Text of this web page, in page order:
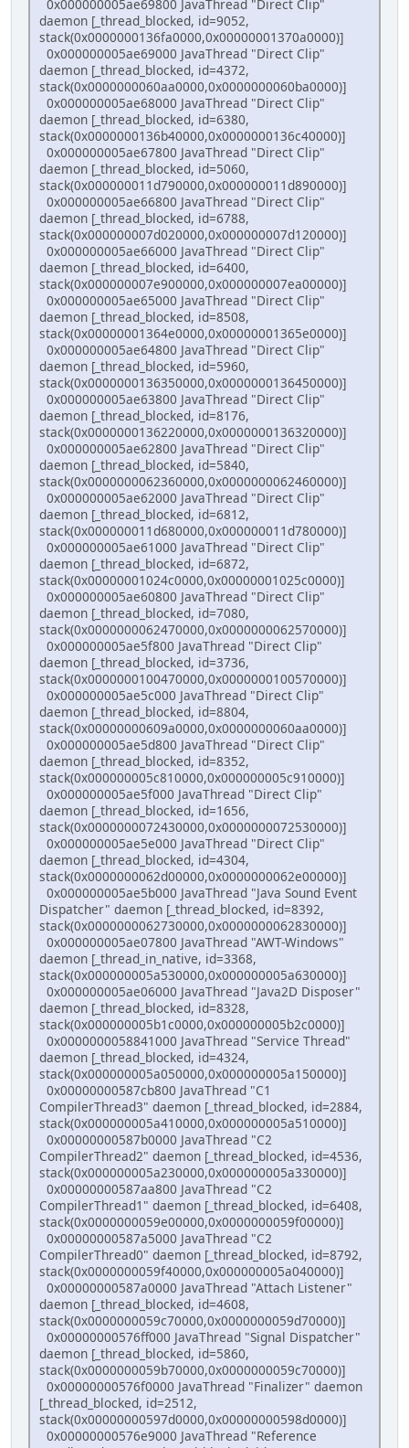
0x000000005ae69800 JavaThread "Direct Clip"
daemon [_thread_blocked, id=9052,
stack(0x0000000136fa0000,0x00000001370a0000)]
0x000000005ae69000 JavaThread "Direct Clip"
daemon [_thread_blocked, id=4372,
stack(0x0000000060aa0000,0x0000000060ba0000)]
0x000000005ae68000 JavaThread "Direct Clip"
daemon [_thread_blocked, id=6380,
stack(0x0000000136b40000,0x0000000136c40000)]
0x000000005ae67800 JavaThread "Direct Clip"
daemon [_thread_blocked, id=5060,
stack(0x000000011d790000,0x000000011d890000)]
0x000000005ae66800 JavaThread "Direct Clip"
daemon [_thread_blocked, id=6788,
stack(0x000000007d020000,0x000000007d120000)]
0x000000005ae66000 JavaThread "Direct Clip"
daemon [_thread_blocked, id=6400,
stack(0x000000007e900000,0x000000007ea00000)]
0x000000005ae65000 JavaThread "Direct Clip"
daemon [_thread_blocked, id=8508,
stack(0x00000001364e0000,0x00000001365e0000)]
0x000000005ae64800 JavaThread "Direct Clip"
daemon [_thread_blocked, id=5960,
stack(0x0000000136350000,0x0000000136450000)]
0x000000005ae63800 JavaThread "Direct Clip"
daemon [_thread_blocked, id=8176,
stack(0x0000000136220000,0x0000000136320000)]
0x000000005ae62800 JavaThread "Direct Clip"
daemon [_thread_blocked, id=5840,
stack(0x0000000062360000,0x0000000062460000)]
0x000000005ae62000 JavaThread "Direct Clip"
daemon [_thread_blocked, id=6812,
stack(0x000000011d680000,0x000000011d780000)]
0x000000005ae61000 JavaThread "Direct Clip"
daemon [_thread_blocked, id=6872,
stack(0x00000001024c0000,0x00000001025c0000)]
0x000000005ae60800 JavaThread "Direct Clip"
daemon [_thread_blocked, id=7080,
stack(0x0000000062470000,0x0000000062570000)]
0x000000005ae5f800 JavaThread "Direct Clip"
daemon [_thread_blocked, id=3736,
stack(0x0000000100470000,0x0000000100570000)]
0x000000005ae5c000 JavaThread "Direct Clip"
daemon [_thread_blocked, id=8804,
stack(0x00000000609a0000,0x0000000060aa0000)]
0x000000005ae5d800 JavaThread "Direct Clip"
daemon [_thread_blocked, id=8352,
stack(0x000000005c810000,0x000000005c910000)]
0x000000005ae5f000 JavaThread "Direct Clip"
daemon [_thread_blocked, id=1656,
stack(0x0000000072430000,0x0000000072530000)]
0x000000005ae5e000 JavaThread "Direct Clip"
daemon [_thread_blocked, id=4304,
stack(0x0000000062d00000,0x0000000062e00000)]
0x000000005ae5b000 JavaThread "Java Sound Event
Dispatcher" daemon [_thread_blocked, id=8392,
stack(0x0000000062730000,0x0000000062830000)]
0x000000005ae07800 JavaThread "AWT-Windows"
daemon [_thread_in_native, id=3368,
stack(0x000000005a530000,0x000000005a630000)]
0x000000005ae06000 JavaThread "Java2D Disposer"
daemon [_thread_blocked, id=8328,
stack(0x000000005b1c0000,0x000000005b2c0000)]
0x0000000058841000 JavaThread "Service Thread"
daemon [_thread_blocked, id=4324,
stack(0x000000005a050000,0x000000005a150000)]
0x00000000587cb800 JavaThread "C1
CompilerThread3" daemon [_thread_blocked, id=2884,
stack(0x000000005a410000,0x000000005a510000)]
0x00000000587b0000 JavaThread "C2
CompilerThread2" daemon [_thread_blocked, id=4536,
stack(0x000000005a230000,0x000000005a330000)]
0x00000000587aa800 JavaThread "C2
CompilerThread1" daemon [_thread_blocked, id=6408,
stack(0x0000000059e00000,0x0000000059f00000)]
0x00000000587a5000 JavaThread "C2
CompilerThread0" daemon [_thread_blocked, id=8792,
stack(0x0000000059f40000,0x000000005a040000)]
0x00000000587a0000 JavaThread "Attach Listener"
daemon [_thread_blocked, id=4608,
stack(0x0000000059c70000,0x0000000059d70000)]
0x00000000576ff000 JavaThread "Signal Dispatcher"
daemon [_thread_blocked, id=5860,
stack(0x0000000059b70000,0x0000000059c70000)]
0x00000000576f0000 JavaThread "Finalizer" daemon
[_thread_blocked, id=2512,
stack(0x00000000597d0000,0x00000000598d0000)]
0x00000000576e9000 JavaThread "Reference